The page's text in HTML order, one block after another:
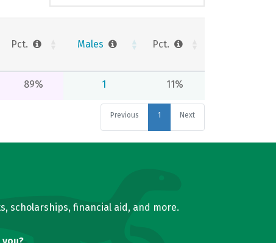
Pct. Males Pct.
89% 1 11%
Previous 1 Next
scholarships, financial aid, and more.